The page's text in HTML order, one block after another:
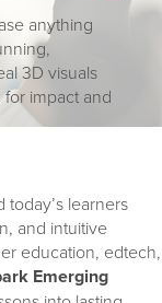
anything
3D visuals
for impact and
learners
and intuitive
education, edtech,
Emerging